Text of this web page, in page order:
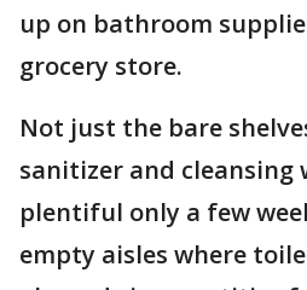
up on bathroom
grocery store.
Not just the bare
sanitizer and cleansing
plentiful only a few
empty aisles where